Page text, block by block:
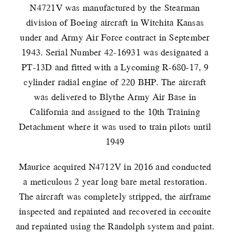
N4721V was manufactured by the Stearman
division of Boeing aircraft in Witchita Kansas
under and Army Air Force contract in September
1943. Serial Number 42-16931 was designated a
PT-13D and fitted with a Lycoming R-680-17, 9
cylinder radial engine of 220 BHP. The aircraft
was delivered to Blythe Army Air Base in
California and assigned to the 10th Training
Detachment where it was used to train pilots until
1949
Maurice acquired N4712V in 2016 and conducted
a meticulous 2 year long bare metal restoration.
The aircraft was completely stripped, the airframe
inspected and repainted and recovered in ceconite
and repainted using the Randolph system and paint.